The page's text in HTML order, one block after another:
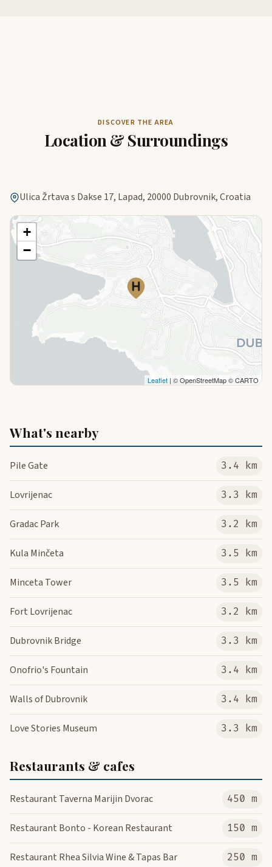
DISCOVER THE AREA
Location & Surroundings
Ulica Žrtava s Dakse 17, Lapad, 20000 Dubrovnik, Croatia
+
−
Leaflet | © OpenStreetMap © CARTO
What's nearby
Pile Gate 3.4 km
Lovrijenac 3.3 km
Gradac Park 3.2 km
Kula Minčeta 3.5 km
Minceta Tower 3.5 km
Fort Lovrijenac 3.2 km
Dubrovnik Bridge 3.3 km
Onofrio's Fountain 3.4 km
Walls of Dubrovnik 3.4 km
Love Stories Museum 3.3 km
Restaurants & cafes
Restaurant Taverna Marijin Dvorac 450 m
Restaurant Bonto - Korean Restaurant 150 m
Restaurant Rhea Silvia Wine & Tapas Bar 250 m